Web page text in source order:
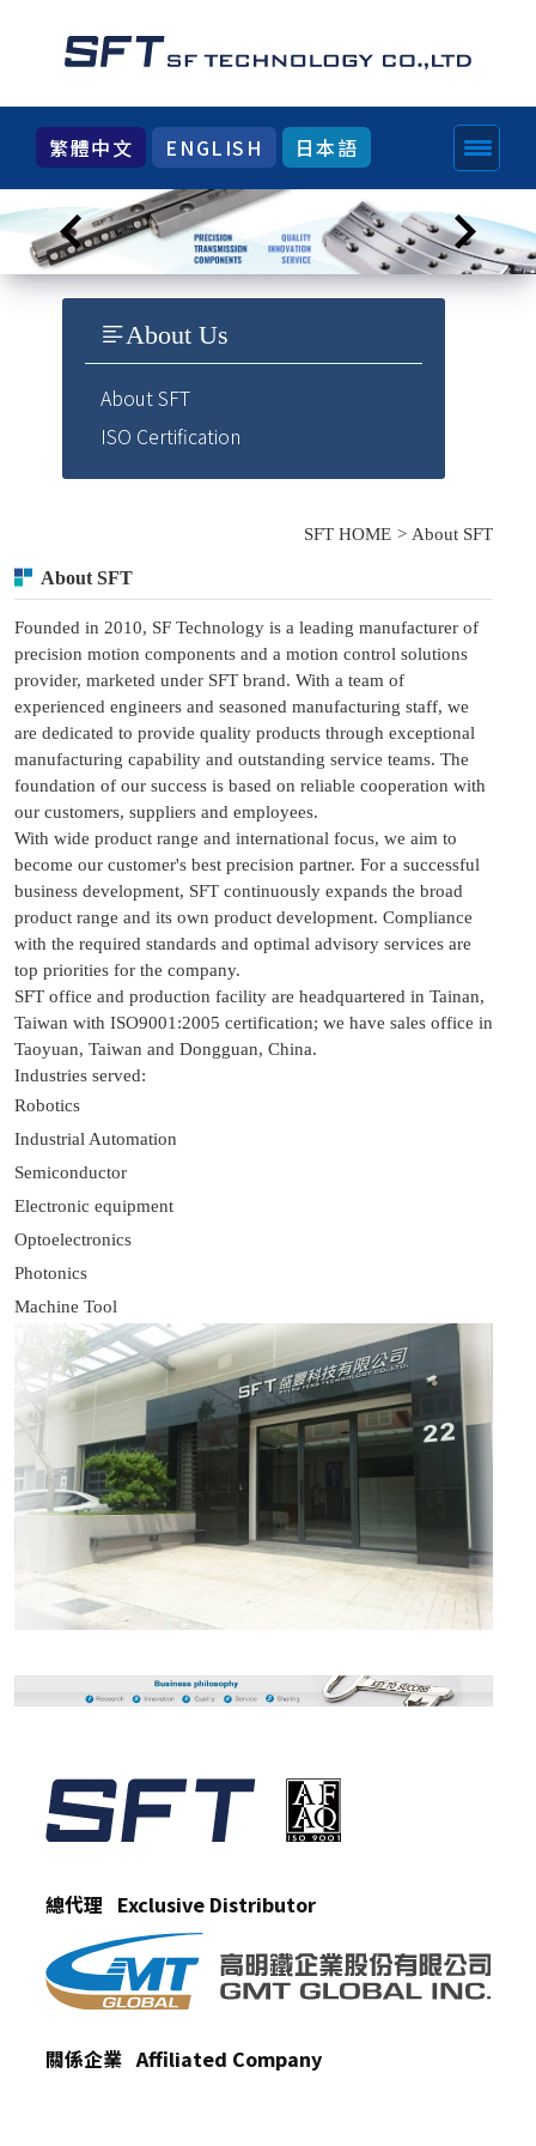
繁體中文 ENGLISH 日本語
About Us
About SFT
ISO Certification
SFT HOME About SFT
About SFT
Founded in 2010, SF Technology is a leading manufacturer of
precision motion components and a motion control solutions
provider, marketed under SFT brand. With a team of
experienced engineers and seasoned manufacturing staff, we
are dedicated to provide quality products through exceptional
manufacturing capability and outstanding service teams. The
foundation of our success is based on reliable cooperation with
our customers, suppliers and employees.
With wide product range and international focus, we aim to
become our customer's best precision partner. For a successful
business development, SFT continuously expands the broad
product range and its own product development. Compliance
with the required standards and optimal advisory services are
top priorities for the company.
SFT office and production facility are headquartered in Tainan,
Taiwan with ISO9001:2005 certification; we have sales office in
Taoyuan, Taiwan and Dongguan, China.
Industries served:
Robotics
Industrial Automation
Semiconductor
Electronic equipment
Optoelectronics
Photonics
Machine Tool
總代理 Exclusive Distributor
關係企業 Affiliated Company